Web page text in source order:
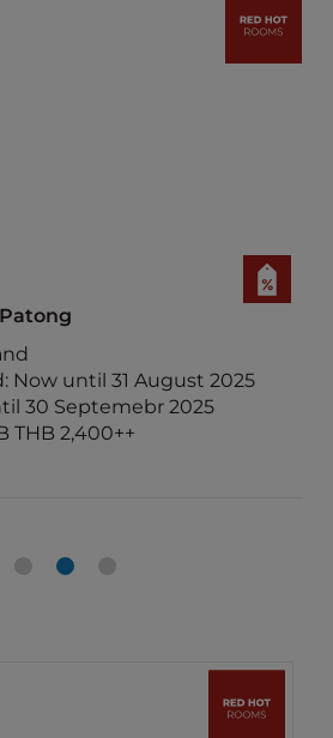
Thailand
Now until 15 August 2025
Until 30 November 2025
800++